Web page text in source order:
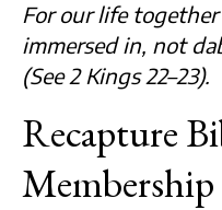
For our life
immersed in, not
(See 2 Kings 22–23).
Recapture
Membership